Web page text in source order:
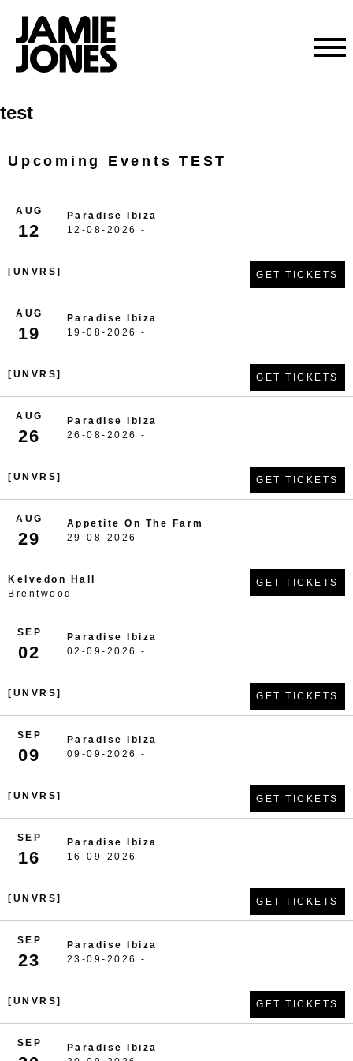
Skip
to
test
Upcoming Events TEST
AUG
12
Paradise Ibiza
12-08-2026 -
[UNVRS] GET TICKETS
AUG
19
Paradise Ibiza
19-08-2026 -
[UNVRS] GET TICKETS
AUG
26
Paradise Ibiza
26-08-2026 -
[UNVRS] GET TICKETS
AUG
29
Appetite On The Farm
29-08-2026 -
Kelvedon Hall
Brentwood
GET TICKETS
SEP
02
Paradise Ibiza
02-09-2026 -
[UNVRS] GET TICKETS
SEP
09
Paradise Ibiza
09-09-2026 -
[UNVRS] GET TICKETS
SEP
16
Paradise Ibiza
16-09-2026 -
[UNVRS] GET TICKETS
SEP
23
Paradise Ibiza
23-09-2026 -
[UNVRS] GET TICKETS
SEP
Paradise Ibiza